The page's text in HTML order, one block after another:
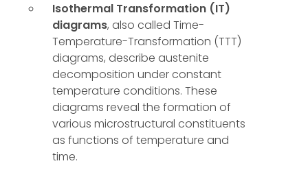
Isothermal Transformation (IT)
diagrams, also called Time-
Temperature-Transformation (TTT)
diagrams, describe austenite
decomposition under constant
temperature conditions. These
diagrams reveal the formation of
various microstructural constituents
as functions of temperature and
time.